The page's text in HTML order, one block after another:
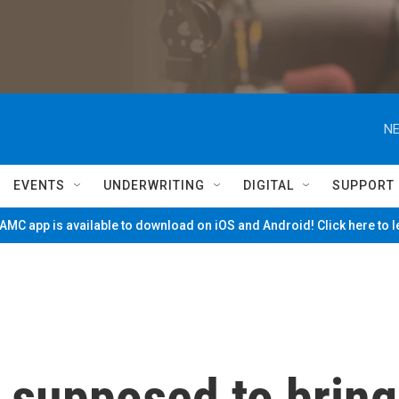
EVENTS UNDERWRITING DIGITAL SUPPORT
app is available to download on iOS and Android! Click here to